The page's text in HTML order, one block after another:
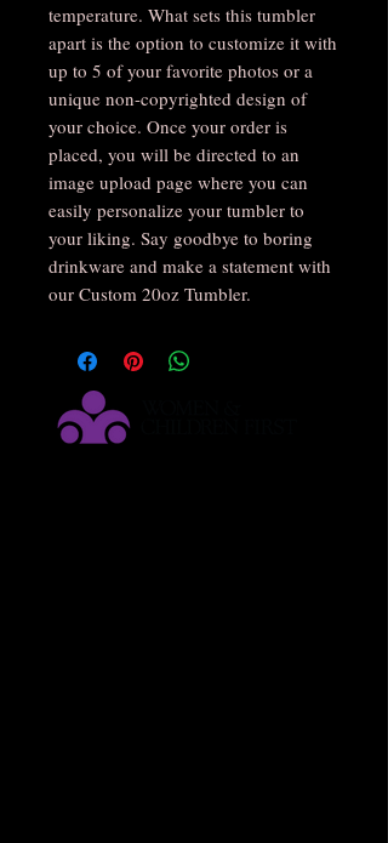
temperature. What sets this tumbler
apart is the option to customize it with
up to 5 of your favorite photos or a
unique non-copyrighted design of
your choice. Once your order is
placed, you will be directed to an
image upload page where you can
easily personalize your tumbler to
your liking. Say goodbye to boring
drinkware and make a statement with
our Custom 20oz Tumbler.